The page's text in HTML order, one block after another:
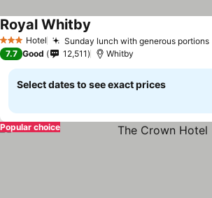
3 StarsHotel Sunday lunch with generous portions
Royal Whitby
7.7 Good 12,511 Whitby
Select dates to see exact prices
Popular choice